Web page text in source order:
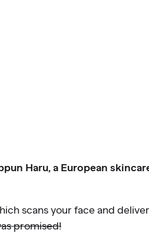
Haru, a European
scans your face and
promised!